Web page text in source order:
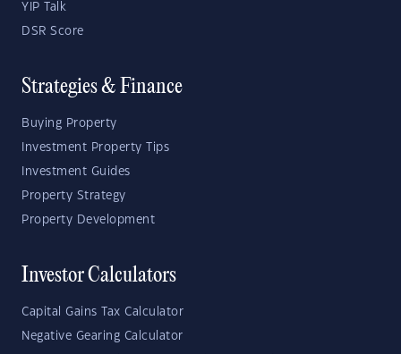
YIP Talk
DSR Score
Strategies & Finance
Buying Property
Investment Property Tips
Investment Guides
Property Strategy
Property Development
Investor Calculators
Capital Gains Tax Calculator
Negative Gearing Calculator